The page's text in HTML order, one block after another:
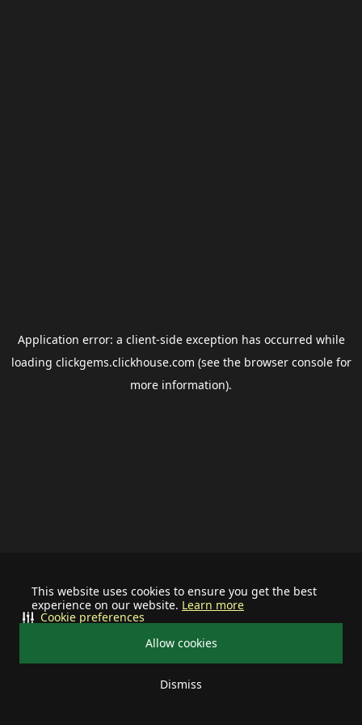
This website uses cookies to ensure you get the best
experience on our website. Learn more
Allow cookies
Dismiss
Cookie preferences
Application error: a client-side exception has occurred while
loading clickgems.clickhouse.com (see the browser consolefor
more information).